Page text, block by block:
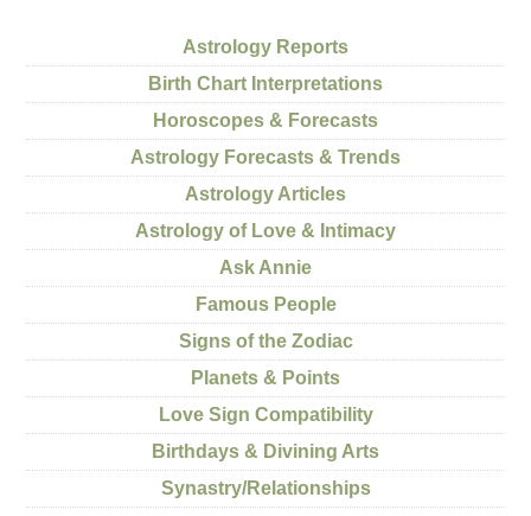
Astrology Reports
Birth Chart Interpretations
Horoscopes & Forecasts
Astrology Forecasts & Trends
Astrology Articles
Astrology of Love & Intimacy
Ask Annie
Famous People
Signs of the Zodiac
Planets & Points
Love Sign Compatibility
Birthdays & Divining Arts
Synastry/Relationships